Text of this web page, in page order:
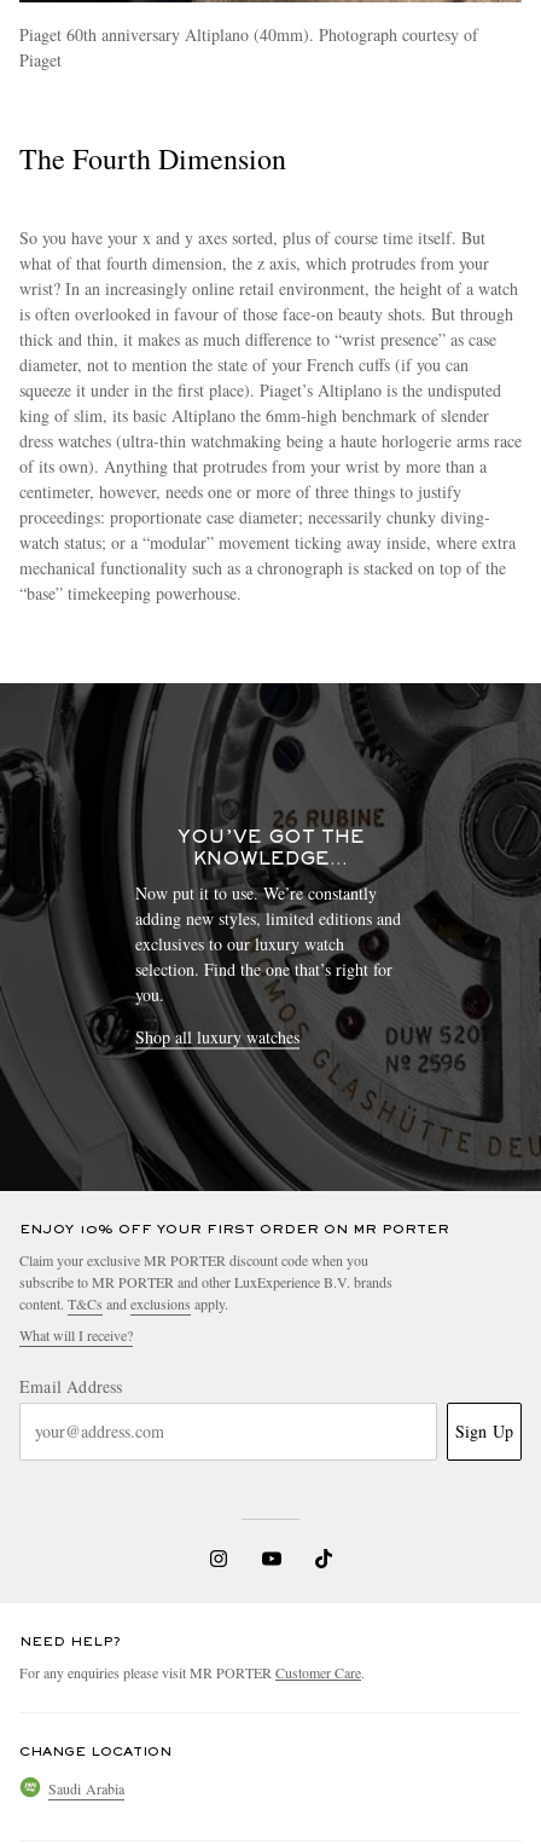
Piaget 60th anniversary Altiplano (40mm). Photograph courtesy of
Piaget
The Fourth Dimension
So you have your x and y axes sorted, plus of course time itself. But
what of that fourth dimension, the z axis, which protrudes from your
wrist? In an increasingly online retail environment, the height of a watch
is often overlooked in favour of those face-on beauty shots. But through
thick and thin, it makes as much difference to “wrist presence” as case
diameter, not to mention the state of your French cuffs (if you can
squeeze it under in the first place). Piaget’s Altiplano is the undisputed
king of slim, its basic Altiplano the 6mm-high benchmark of slender
dress watches (ultra-thin watchmaking being a haute horlogerie arms race
of its own). Anything that protrudes from your wrist by more than a
centimeter, however, needs one or more of three things to justify
proceedings: proportionate case diameter; necessarily chunky diving-
watch status; or a “modular” movement ticking away inside, where extra
mechanical functionality such as a chronograph is stacked on top of the
“base” timekeeping powerhouse.
YOU’VE GOT THE
KNOWLEDGE…
Now put it to use. We’re constantly
adding new styles, limited editions and
exclusives to our luxury watch
selection. Find the one that’s right for
you.
Shop all luxury watches
ENJOY 10% OFF YOUR FIRST ORDER ON MR PORTER
Claim your exclusive MR PORTER discount code when you
subscribe to MR PORTER and other LuxExperience B.V. brands
content. T&Cs and exclusions apply.
What will I receive?
Email Address
Sign Up
NEED HELP?
For any enquiries please visit MR PORTER Customer Care.
CHANGE LOCATION
Saudi Arabia